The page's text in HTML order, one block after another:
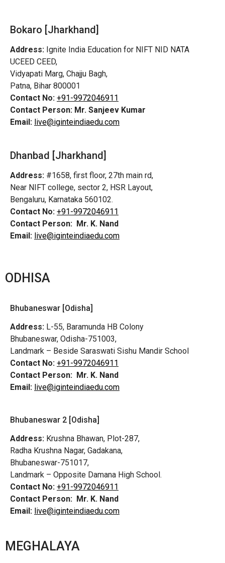
Bokaro [Jharkhand]
Address: Ignite India Education for NIFT NID NATA
UCEED CEED,
Vidyapati Marg, Chajju Bagh,
Patna, Bihar 800001
Contact No: +91-9972046911
Contact Person: Mr. Sanjeev Kumar
Email: live@iginteindiaedu.com
Dhanbad [Jharkhand]
Address: #1658, first floor, 27th main rd,
Near NIFT college, sector 2, HSR Layout,
Bengaluru, Karnataka 560102.
Contact No: +91-9972046911
Contact Person: Mr. K. Nand
Email: live@iginteindiaedu.com
ODHISA
Bhubaneswar [Odisha]
Address: L-55, Baramunda HB Colony
Bhubaneswar, Odisha-751003,
Landmark – Beside Saraswati Sishu Mandir School
Contact No: +91-9972046911
Contact Person: Mr. K. Nand
Email: live@iginteindiaedu.com
Bhubaneswar 2 [Odisha]
Address: Krushna Bhawan, Plot-287,
Radha Krushna Nagar, Gadakana,
Bhubaneswar-751017,
Landmark – Opposite Damana High School.
Contact No: +91-9972046911
Contact Person: Mr. K. Nand
Email: live@iginteindiaedu.com
MEGHALAYA